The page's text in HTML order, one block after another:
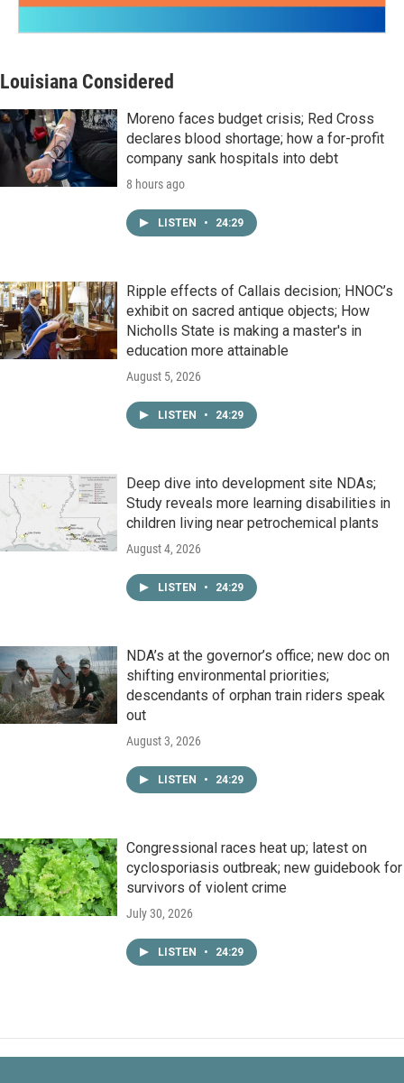
Louisiana Considered
Moreno faces budget crisis; Red Cross
declares blood shortage; how a for-profit
company sank hospitals into debt
8 hours ago
LISTEN • 24:29
Ripple effects of Callais decision; HNOC’s
exhibit on sacred antique objects; How
Nicholls State is making a master's in
education more attainable
August 5, 2026
LISTEN • 24:29
Deep dive into development site NDAs;
Study reveals more learning disabilities in
children living near petrochemical plants
August 4, 2026
LISTEN • 24:29
NDA’s at the governor’s office; new doc on
shifting environmental priorities;
descendants of orphan train riders speak
out
August 3, 2026
LISTEN • 24:29
Congressional races heat up; latest on
cyclosporiasis outbreak; new guidebook for
survivors of violent crime
July 30, 2026
LISTEN • 24:29